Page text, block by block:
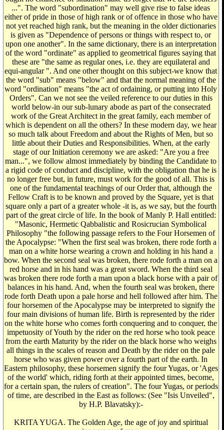
...". The word "subordination" may well give rise to false ideas
either of pride in those of high rank or of offence in those who have
not yet reached high rank, but the meaning in the older dictionaries
is given as "Dependence of persons or things with respect to, or
upon one another". In the same dictionary, there is an interpretation
of the word "ordinate" as applied to geometrical figures saying that
these are "the same as regular ones, i.e. they are equilateral and
equi-angular ". And one other thought on this subject-we know that
the word "sub" means "below" and that the normal meaning of the
word "ordination" means "the act of ordaining, or putting into Holy
Orders". Can we not see the veiled reference to our duties in this
world below-in our sub-lunary abode as part of the consecrated
work of the Great Architect in the great family, each member of
which is dependent on all the others? In these modern day, we hear
so much talk about Freedom and about the Rights of Men, but so
little about their Duties and Responsibilities. When, at the early
stage of our Initiation ceremony we are asked: "Are you a free
man...", we follow almost immediately by binding the Candidate to
a rigid code of conduct and discipline, with the obligation that he is
no longer free but, in future, must work for the good of all. This is
one of the fundamental teachings of our Order that, although the
Fellow Craft is to be known and proved by the Square, yet is that
square only a part of a greater whole -it is, as we say, but the fourth
part of the great circle of life. In the book of Manly P. Hall entitled:
"Masonic, Hermetic Qabbalistic and Rosicrucian Symbolical
Philosophy "the following passage refers to the Four Horsemen of
the Apocalypse: "When the first seal was broken, there rode forth a
man on a white horse wearing a crown and holding in his hand a
bow. When the second seal was broken, there rode forth a man on a
red horse and in his hand was a great sword. When the third seal
was broken there rode forth a man upon a black horse with a pair of
balances in his hand. And, when the fourth seal was broken, there
rode forth Death upon a pale horse and hell followed after him. The
four horsemen of the Apocalypse may be interpreted to signify the
four main divisions of human life. Birth is represented by the rider
on the white horse who comes forth conquering and to conquer, the
impetuosity of Youth by the rider on the red horse who took peace
from the earth Maturity by the rider on the black horse who weighs
all things in the scales of reason and Death by the rider on the pale
horse who was given power over a fourth part of the earth. In
Eastern philosophy, these horsemen signify the four Yugas, or 'Ages
of the world' which, riding forth at their appointed times, become,
for a certain span, the rulers of creation". The four Yugas, or periods
of time, are described in the East as follows: (See "Isis Unveiled",
by H.P. Blavatsky):-
KRITA YUGA. The Golden Age, the age of joy and spiritual